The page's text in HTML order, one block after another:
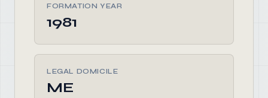
FORMATION YEAR
1981
LEGAL DOMICILE
ME